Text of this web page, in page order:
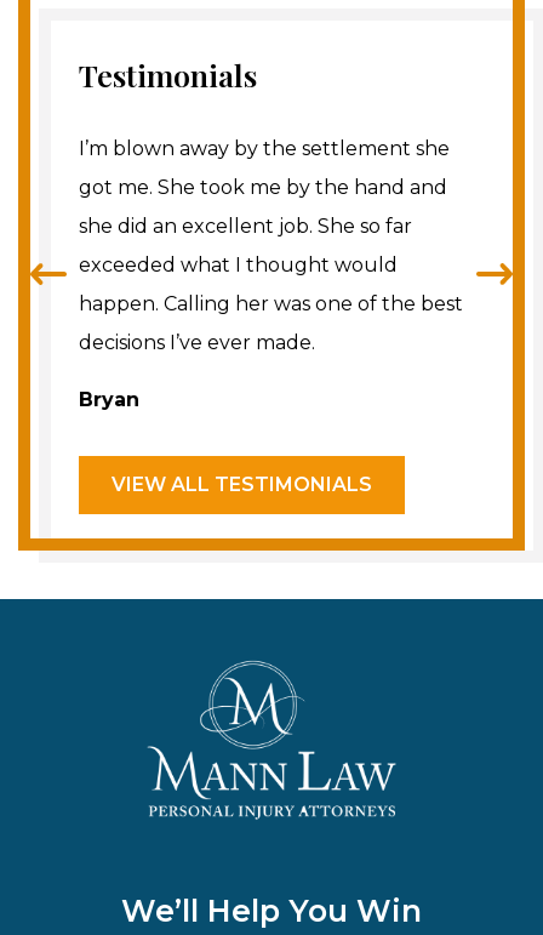
Testimonials
I’m blown away by the settlement she
got me. She took me by the hand and
she did an excellent job. She so far
exceeded what I thought would
happen. Calling her was one of the best
decisions I’ve ever made.
Bryan
VIEW ALL TESTIMONIALS
We’ll Help You Win